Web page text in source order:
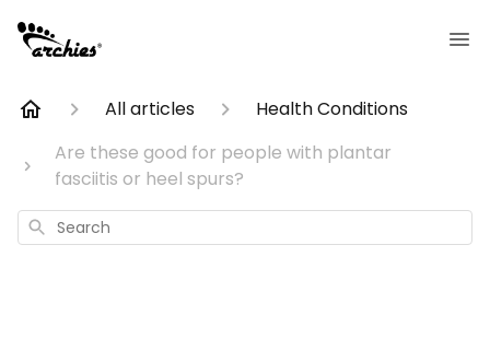
All articles
Health Conditions
Are these good for people with plantar
fasciitis or heel spurs?
Search